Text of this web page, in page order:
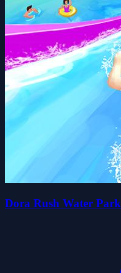
Dora Rush Water Park